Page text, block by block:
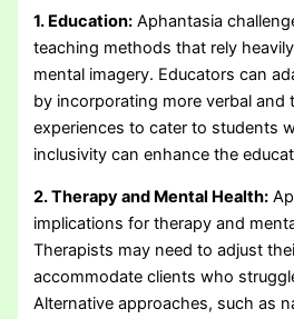
1. Education: Aphantasia
teaching methods that rely
mental imagery. Educators can
by incorporating more verbal and
experiences to cater to students
inclusivity can enhance the
2. Therapy and Mental Health:
implications for therapy and
Therapists may need to adjust
accommodate clients who
Alternative approaches, such as